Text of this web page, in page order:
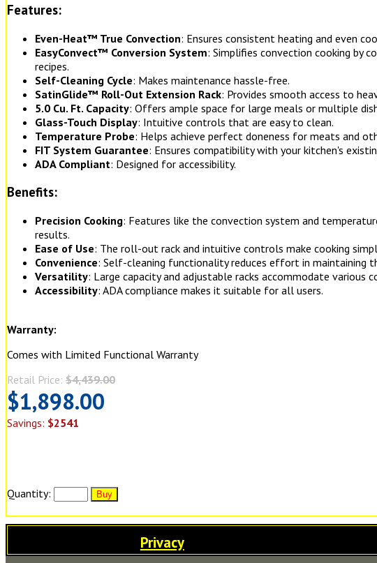
Features:
Even-Heat™ True Convection: Ensures consistent heating and even
EasyConvect™ Conversion System: Simplifies convection cooking by
recipes.
Self-Cleaning Cycle: Makes maintenance hassle-free.
SatinGlide™ Roll-Out Extension Rack: Provides smooth access to
5.0 Cu. Ft. Capacity: Offers ample space for large meals or multiple
Glass-Touch Display: Intuitive controls that are easy to clean.
Temperature Probe: Helps achieve perfect doneness for meats and
FIT System Guarantee: Ensures compatibility with your kitchen's
ADA Compliant: Designed for accessibility.
Benefits:
Precision Cooking: Features like the convection system and
results.
Ease of Use: The roll-out rack and intuitive controls make cooking
Convenience: Self-cleaning functionality reduces effort in maintaining
Versatility: Large capacity and adjustable racks accommodate various
Accessibility: ADA compliance makes it suitable for all users.
Warranty:
Comes with Limited Functional Warranty
Retail Price: $4,439.00
$1,898.00
Savings: $2541
Quantity:
Privacy